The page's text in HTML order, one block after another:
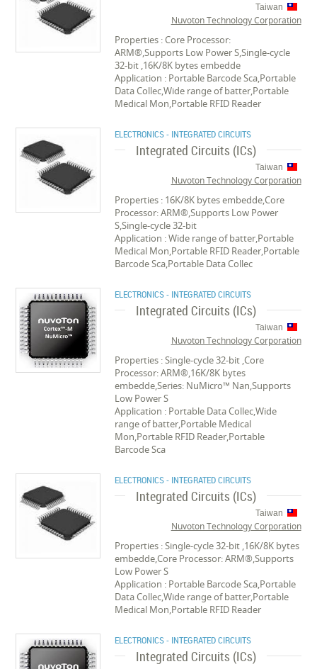
Taiwan
Nuvoton Technology Corporation
Properties : Core Processor:
ARM®,Supports Low Power S,Single-cycle
32-bit ,16K/8K bytes embedde
Application : Portable Barcode Sca,Portable
Data Collec,Wide range of batter,Portable
Medical Mon,Portable RFID Reader
ELECTRONICS - INTEGRATED CIRCUITS
Integrated Circuits (ICs)
Taiwan
Nuvoton Technology Corporation
Properties : 16K/8K bytes embedde,Core
Processor: ARM®,Supports Low Power
S,Single-cycle 32-bit
Application : Wide range of batter,Portable
Medical Mon,Portable RFID Reader,Portable
Barcode Sca,Portable Data Collec
ELECTRONICS - INTEGRATED CIRCUITS
Integrated Circuits (ICs)
Taiwan
Nuvoton Technology Corporation
Properties : Single-cycle 32-bit ,Core
Processor: ARM®,16K/8K bytes
embedde,Series: NuMicro™ Nan,Supports
Low Power S
Application : Portable Data Collec,Wide
range of batter,Portable Medical
Mon,Portable RFID Reader,Portable
Barcode Sca
ELECTRONICS - INTEGRATED CIRCUITS
Integrated Circuits (ICs)
Taiwan
Nuvoton Technology Corporation
Properties : Single-cycle 32-bit ,16K/8K bytes
embedde,Core Processor: ARM®,Supports
Low Power S
Application : Portable Barcode Sca,Portable
Data Collec,Wide range of batter,Portable
Medical Mon,Portable RFID Reader
ELECTRONICS - INTEGRATED CIRCUITS
Integrated Circuits (ICs)